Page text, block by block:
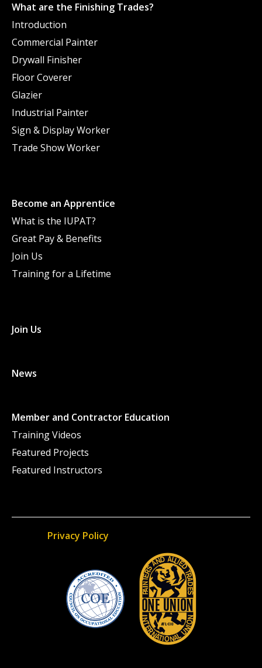
What are the Finishing Trades?
Introduction
Commercial Painter
Drywall Finisher
Floor Coverer
Glazier
Industrial Painter
Sign & Display Worker
Trade Show Worker
Become an Apprentice
What is the IUPAT?
Great Pay & Benefits
Join Us
Training for a Lifetime
Join Us
News
Member and Contractor Education
Training Videos
Featured Projects
Featured Instructors
Privacy Policy